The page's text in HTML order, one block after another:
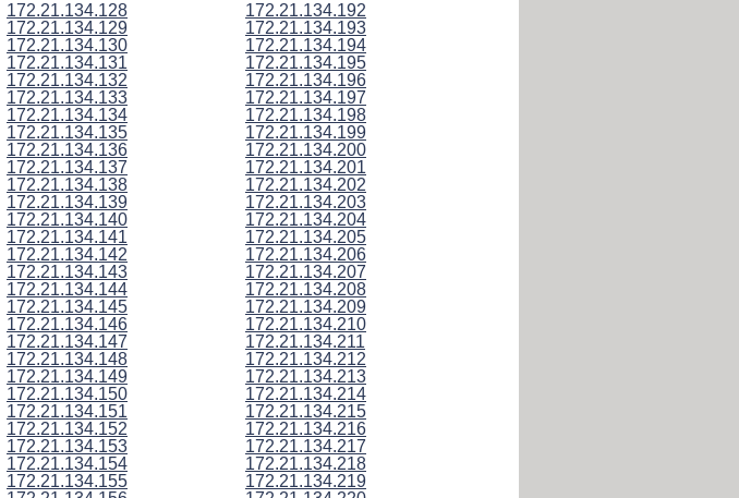
172.21.134.128
172.21.134.129
172.21.134.130
172.21.134.131
172.21.134.132
172.21.134.133
172.21.134.134
172.21.134.135
172.21.134.136
172.21.134.137
172.21.134.138
172.21.134.139
172.21.134.140
172.21.134.141
172.21.134.142
172.21.134.143
172.21.134.144
172.21.134.145
172.21.134.146
172.21.134.147
172.21.134.148
172.21.134.149
172.21.134.150
172.21.134.151
172.21.134.152
172.21.134.153
172.21.134.154
172.21.134.155
172.21.134.192
172.21.134.193
172.21.134.194
172.21.134.195
172.21.134.196
172.21.134.197
172.21.134.198
172.21.134.199
172.21.134.200
172.21.134.201
172.21.134.202
172.21.134.203
172.21.134.204
172.21.134.205
172.21.134.206
172.21.134.207
172.21.134.208
172.21.134.209
172.21.134.210
172.21.134.211
172.21.134.212
172.21.134.213
172.21.134.214
172.21.134.215
172.21.134.216
172.21.134.217
172.21.134.218
172.21.134.219